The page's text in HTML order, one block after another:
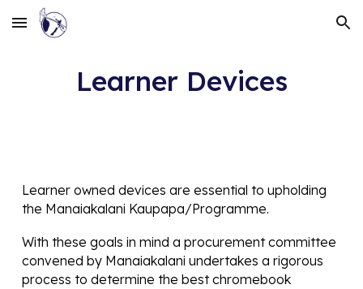
Skip to main content Skip to navigation
Learner Devices
Learner owned devices are essential to upholding
the Manaiakalani Kaupapa/Programme.
With these goals in mind a procurement committee
convened by Manaiakalani undertakes a rigorous
process to determine the best chromebook